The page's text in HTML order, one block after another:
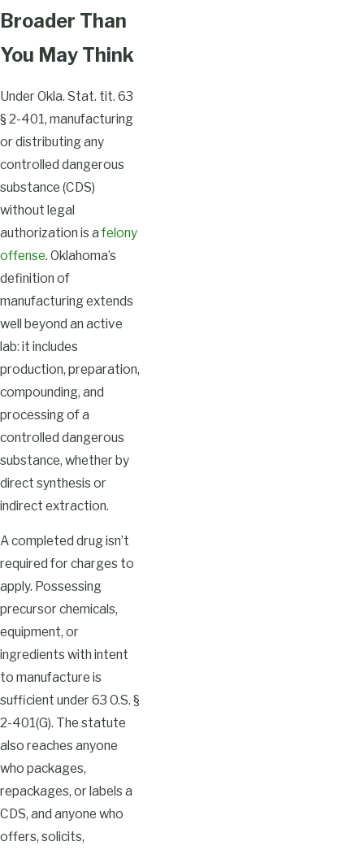
Broader Than
You May Think
Under Okla. Stat. tit. 63
§ 2-401, manufacturing
or distributing any
controlled dangerous
substance (CDS)
without legal
authorization is a felony
offense. Oklahoma’s
definition of
manufacturing extends
well beyond an active
lab: it includes
production, preparation,
compounding, and
processing of a
controlled dangerous
substance, whether by
direct synthesis or
indirect extraction.
A completed drug isn’t
required for charges to
apply. Possessing
precursor chemicals,
equipment, or
ingredients with intent
to manufacture is
sufficient under 63 O.S. §
2-401(G). The statute
also reaches anyone
who packages,
repackages, or labels a
CDS, and anyone who
offers, solicits,